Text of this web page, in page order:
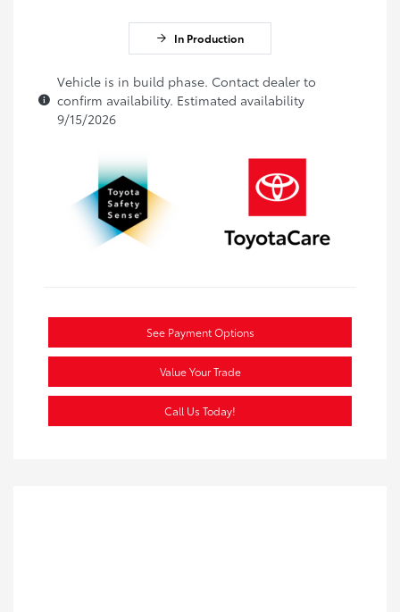
In Production
Vehicle is in build phase. Contact dealer to
confirm availability. Estimated availability
9/15/2026
See Payment Options
Value Your Trade
Call Us Today!